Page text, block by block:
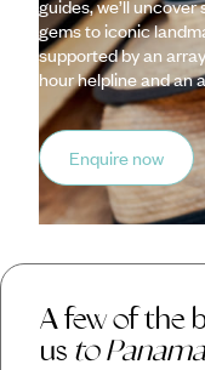
guides, we’ll
gems to iconic
supported by an
hour helpline and an
Enquire now
A few of the
us to Panama